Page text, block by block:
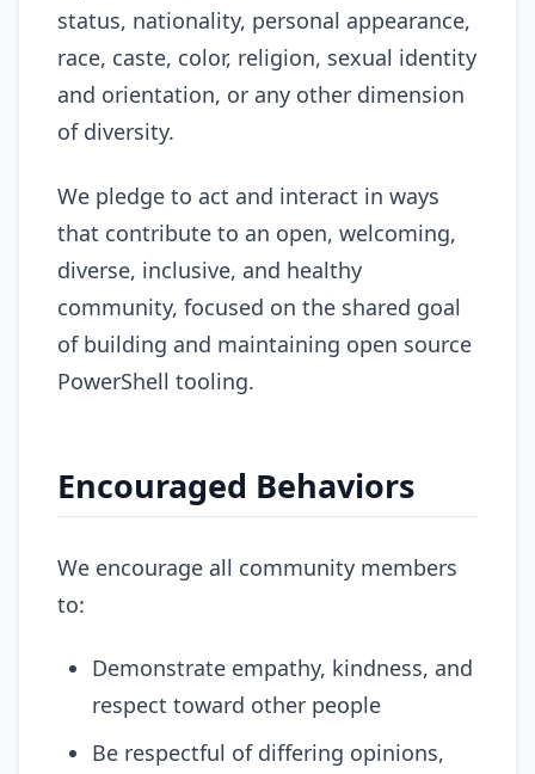
status, nationality, personal appearance,
race, caste, color, religion, sexual identity
and orientation, or any other dimension
of diversity.
We pledge to act and interact in ways
that contribute to an open, welcoming,
diverse, inclusive, and healthy
community, focused on the shared goal
of building and maintaining open source
PowerShell tooling.
Encouraged Behaviors
We encourage all community members
to:
Demonstrate empathy, kindness, and
respect toward other people
Be respectful of differing opinions,